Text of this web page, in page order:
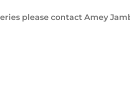
please contact Amey